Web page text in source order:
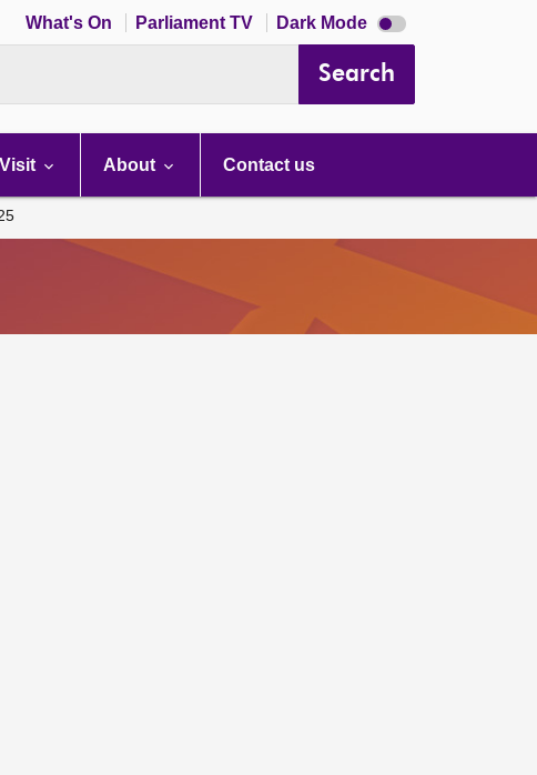
What's On Parliament TV Dark Mode Dark
mode
Search
Visit About Contact us